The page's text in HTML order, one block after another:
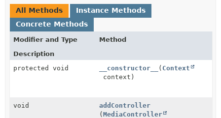
All Methods
Instance Methods
Concrete Methods
Modifier and Type
Method
Description
protected void
__constructor__ ( Context
context)
void
addController
(MediaController